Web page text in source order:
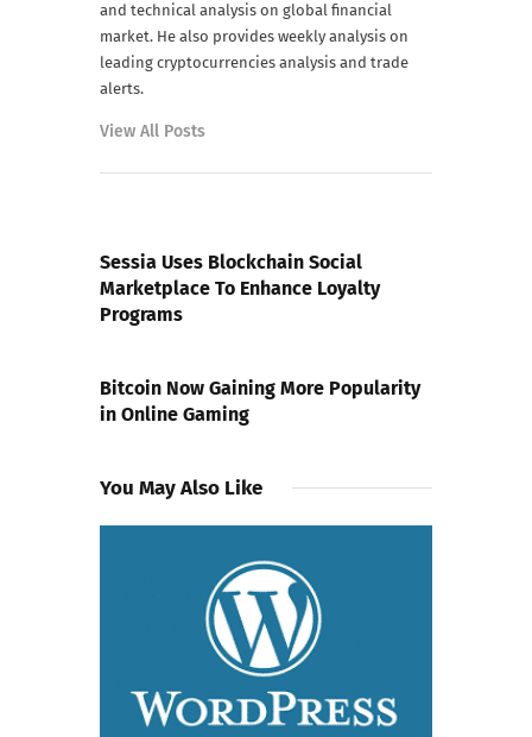
and technical analysis on global financial
market. He also provides weekly analysis on
leading cryptocurrencies analysis and trade
alerts.
View All Posts
Sessia Uses Blockchain Social
Marketplace To Enhance Loyalty
Programs
Bitcoin Now Gaining More Popularity
in Online Gaming
You May Also Like